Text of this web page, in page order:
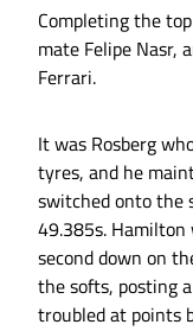
Completing the
mate Felipe Nasr,
Ferrari.
It was Rosberg
tyres, and he
switched onto the
49.385s.
second down on
the softs, posting
troubled at points